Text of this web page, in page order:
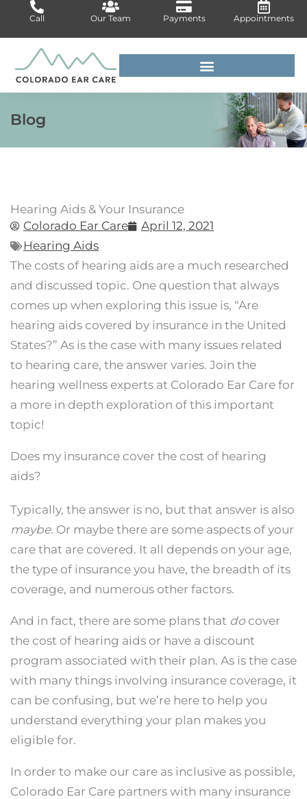
content
Call Our Team Payments Appointments
Blog
Hearing Aids & Your Insurance
Colorado Ear Care
April 12, 2021
Hearing Aids
The costs of hearing aids are a much researched
and discussed topic. One question that always
comes up when exploring this issue is, “Are
hearing aids covered by insurance in the United
States?” As is the case with many issues related
to hearing care, the answer varies. Join the
hearing wellness experts at Colorado Ear Care for
a more in depth exploration of this important
topic!
Does my insurance cover the cost of hearing
aids?
Typically, the answer is no, but that answer is also
maybe. Or maybe there are some aspects of your
care that are covered. It all depends on your age,
the type of insurance you have, the breadth of its
coverage, and numerous other factors.
And in fact, there are some plans that do cover
the cost of hearing aids or have a discount
program associated with their plan. As is the case
with many things involving insurance coverage, it
can be confusing, but we’re here to help you
understand everything your plan makes you
eligible for.
In order to make our care as inclusive as possible,
Colorado Ear Care partners with many insurance